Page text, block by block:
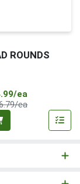
ROUNDS
ea
eaProduct Price